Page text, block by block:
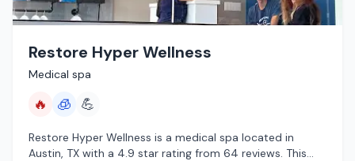
Restore Hyper Wellness
Medical spa
🔥 🧊 💪
Restore Hyper Wellness is a medical spa located in
Austin, TX with a 4.9 star rating from 64 reviews. This